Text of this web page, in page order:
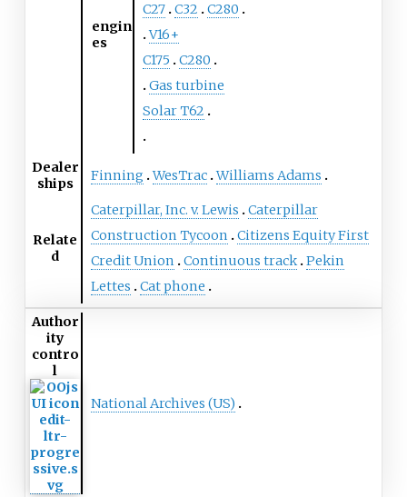
engin
es
C27 C32
C280
V16+
C175
C280
Gas turbine
Solar T62
Dealer
ships
Finning WesTrac Williams Adams
Relate
d
Caterpillar, Inc. v. Lewis
Caterpillar
Construction Tycoon
Citizens Equity First
Credit Union
Continuous track Pekin
Lettes
Cat phone
Author
ity
contro
l
National Archives (US)